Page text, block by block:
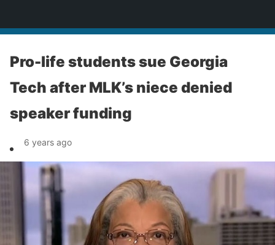
Pro-life students sue Georgia
Tech after MLK’s niece denied
speaker funding
6 years ago